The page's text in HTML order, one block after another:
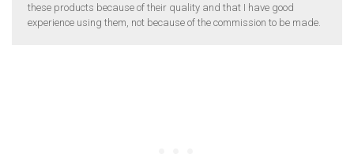
these products because of their quality and that I have good
experience using them, not because of the commission to be made.